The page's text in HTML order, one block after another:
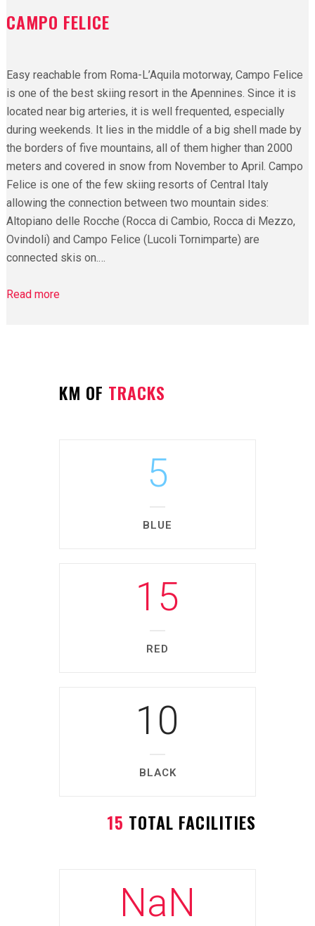
CAMPO FELICE
Easy reachable from Roma-L’Aquila motorway, Campo Felice
is one of the best skiing resort in the Apennines. Since it is
located near big arteries, it is well frequented, especially
during weekends. It lies in the middle of a big shell made by
the borders of five mountains, all of them higher than 2000
meters and covered in snow from November to April. Campo
Felice is one of the few skiing resorts of Central Italy
allowing the connection between two mountain sides:
Altopiano delle Rocche (Rocca di Cambio, Rocca di Mezzo,
Ovindoli) and Campo Felice (Lucoli Tornimparte) are
connected skis on.…
Read more
KM OF TRACKS
5
BLUE
15
RED
10
BLACK
15 TOTAL FACILITIES
NaN